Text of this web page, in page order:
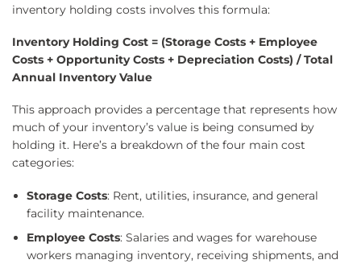
inventory holding costs involves this formula:
Inventory Holding Cost = (Storage Costs + Employee
Costs + Opportunity Costs + Depreciation Costs) / Total
Annual Inventory Value
This approach provides a percentage that represents how
much of your inventory’s value is being consumed by
holding it. Here’s a breakdown of the four main cost
categories:
Storage Costs: Rent, utilities, insurance, and general
facility maintenance.
Employee Costs: Salaries and wages for warehouse
workers managing inventory, receiving shipments, and